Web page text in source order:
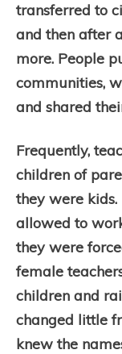
transferred to
and then after
more. People
communities,
and shared
Frequently,
children of
they were
allowed to
they were
female
children and
changed little
knew the